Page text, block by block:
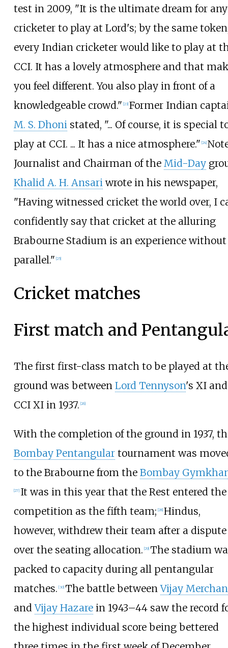
test in 2009, "It is the ultimate dream for any
cricketer to play at Lord's; by the same
every Indian cricketer would like to play at
CCI. It has a lovely atmosphere and that
you feel different. You also play in front of a
knowledgeable crowd." 23] Former Indian
M. S. Dhonistated, "... Of course, it is special
play at CCI. ... It has a nice atmosphere." 24]
Journalist and Chairman of the Mid-Day
Khalid A. H. Ansariwrote in his newspaper,
"Having witnessed cricket the world over, I
confidently say that cricket at the alluring
Brabourne Stadium is an experience without
parallel." 25]
Cricket matches
First match and
The first first-class match to be played at
ground was between Lord Tennyson's XI
CCI XI in 1937. [26]
With the completion of the ground in 1937,
Bombay Pentangulartournament was
to the Brabourne from the Bombay
27] It was in this year that the Rest entered the
competition as the fifth team; 28] Hindus,
however, withdrew their team after a dispute
over the seating allocation. 29] The stadium
packed to capacity during all pentangular
matches. [30] The battle betweenVijay
andVijay Hazarein 1943–44 saw the record
the highest individual score being bettered